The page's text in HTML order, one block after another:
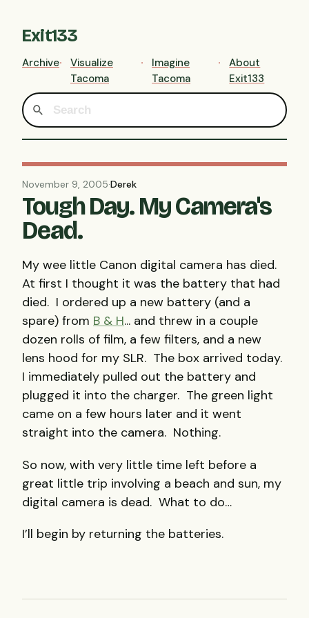
Exit133
Archive
Visualize
Tacoma
Imagine
Tacoma
About
Exit133
November 9, 2005·Derek
Tough Day. My Camera's
Dead.
My wee little Canon digital camera has died.
At first I thought it was the battery that had
died. I ordered up a new battery (and a
spare) from B & H... and threw in a couple
dozen rolls of film, a few filters, and a new
lens hood for my SLR. The box arrived today.
I immediately pulled out the battery and
plugged it into the charger. The green light
came on a few hours later and it went
straight into the camera. Nothing.
So now, with very little time left before a
great little trip involving a beach and sun, my
digital camera is dead. What to do…
I’ll begin by returning the batteries.